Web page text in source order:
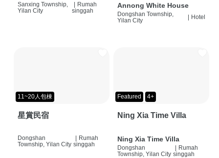
Sanxing Township,
Yilan City
| Rumah
singgah
Annong White House
Dongshan Township,
Yilan City
Hotel
11~20人包棟
星賞民宿
Dongshan
Township, Yilan City
Rumah
singgah
Featured 4+
Ning Xia Time Villa
Ning Xia Time Villa
Dongshan
Township, Yilan City
Rumah
singgah